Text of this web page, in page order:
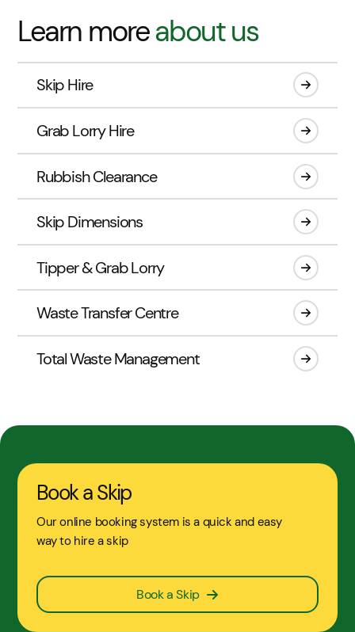
Learn moreabout us
Skip Hire
Grab Lorry Hire
Rubbish Clearance
Skip Dimensions
Tipper & Grab Lorry
Waste Transfer Centre
Total Waste Management
Book a Skip
Our online booking system is a quick and easy
way to hire a skip
Book a Skip